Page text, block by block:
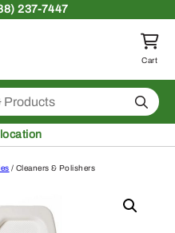
237-7447
to homepage
Cart
Search
at
/ Cleaners & Polishers